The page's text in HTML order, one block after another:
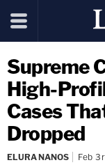
Supreme
High-
Cases
Dropped
ELURA NANOS Feb